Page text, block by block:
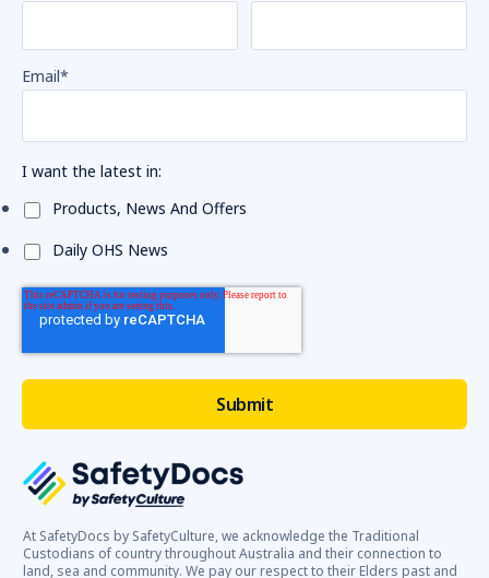
At SafetyDocs by SafetyCulture, we acknowledge the Traditional
Custodians of country throughout Australia and their connection to
land, sea and community. We pay our respect to their Elders past and
Email*
I want the latest in:
Products, News And Offers
Daily OHS News